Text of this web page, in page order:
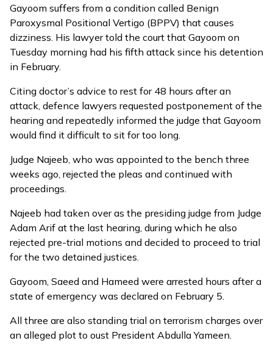
Gayoom suffers from a condition called Benign
Paroxysmal Positional Vertigo (BPPV) that causes
dizziness. His lawyer told the court that Gayoom on
Tuesday morning had his fifth attack since his detention
in February.
Citing doctor’s advice to rest for 48 hours after an
attack, defence lawyers requested postponement of the
hearing and repeatedly informed the judge that Gayoom
would find it difficult to sit for too long.
Judge Najeeb, who was appointed to the bench three
weeks ago, rejected the pleas and continued with
proceedings.
Najeeb had taken over as the presiding judge from Judge
Adam Arif at the last hearing, during which he also
rejected pre-trial motions and decided to proceed to trial
for the two detained justices.
Gayoom, Saeed and Hameed were arrested hours after a
state of emergency was declared on February 5.
All three are also standing trial on terrorism charges over
an alleged plot to oust President Abdulla Yameen.